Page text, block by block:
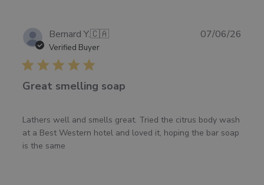
Bernard Y.🇨🇦
Verified Buyer
Great smelling soap
Lathers well and smells great. Tried the citrus body wash
at a Best Western hotel and loved it, hoping the bar soap
is the same
07/06/26